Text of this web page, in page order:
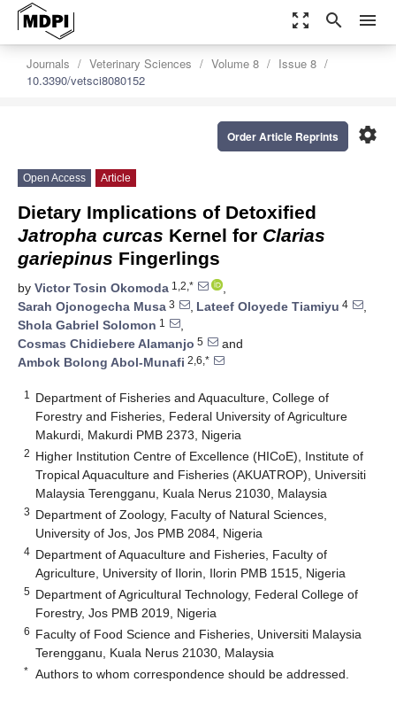
zoom_out_map search menu
Journals Veterinary Sciences Volume 8
Issue 8
10.3390/vetsci8080152
settings
Order Article Reprints
Open Access Article
Dietary Implications of Detoxified
Jatropha curcas Kernel for Clarias
gariepinus Fingerlings
by Victor Tosin Okomoda 1,2,*
,
Sarah Ojonogecha Musa 3 , Lateef Oloyede Tiamiyu 4
,
Shola Gabriel Solomon 1
,
Cosmas Chidiebere Alamanjo 5
and
Ambok Bolong Abol-Munafi 2,6,*
1
Department of Fisheries and Aquaculture, College of
Forestry and Fisheries, Federal University of Agriculture
Makurdi, Makurdi PMB 2373, Nigeria
2 Higher Institution Centre of Excellence (HICoE), Institute of
Tropical Aquaculture and Fisheries (AKUATROP), Universiti
Malaysia Terengganu, Kuala Nerus 21030, Malaysia
3 Department of Zoology, Faculty of Natural Sciences,
University of Jos, Jos PMB 2084, Nigeria
4 Department of Aquaculture and Fisheries, Faculty of
Agriculture, University of Ilorin, Ilorin PMB 1515, Nigeria
5 Department of Agricultural Technology, Federal College of
Forestry, Jos PMB 2019, Nigeria
6 Faculty of Food Science and Fisheries, Universiti Malaysia
Terengganu, Kuala Nerus 21030, Malaysia
* Authors to whom correspondence should be addressed.